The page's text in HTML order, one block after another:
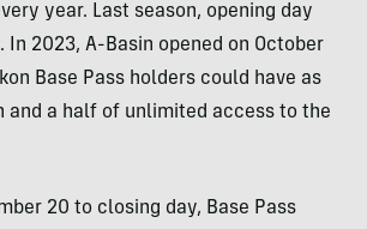
year. Last season, opening day
. In 2023, A-Basin opened on October
Base Pass holders could have as
and a half of unlimited access to the
20 to closing day, Base Pass